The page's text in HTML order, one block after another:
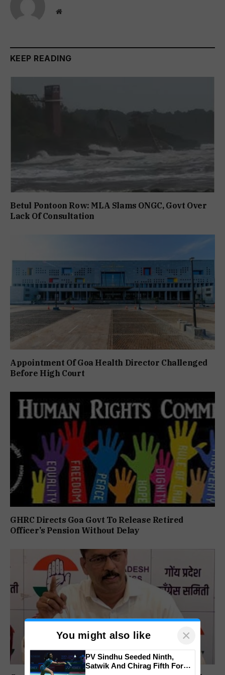
Website
KEEP READING
Betul Pontoon Row: MLA Slams ONGC, Govt Over
Lack Of Consultation
Appointment Of Goa Health Director Challenged
Before High Court
GHRC Directs Goa Govt To Release Retired
Officer’s Pension Without Delay
You might also like ×
PV Sindhu Seeded Ninth,
Satwik And Chirag Fifth For